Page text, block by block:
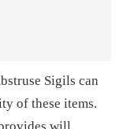
Sigils can
of these items.